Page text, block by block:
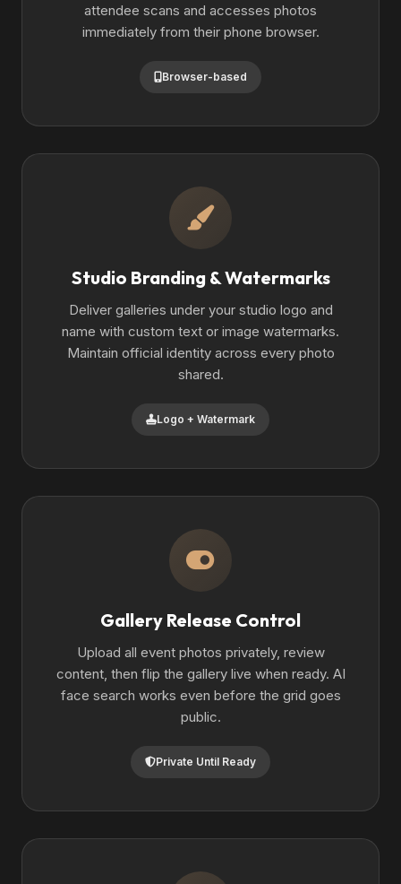
attendee scans and accesses photos
immediately from their phone browser.
Browser-based
Studio Branding & Watermarks
Deliver galleries under your studio logo and
name with custom text or image watermarks.
Maintain official identity across every photo
shared.
Logo + Watermark
Gallery Release Control
Upload all event photos privately, review
content, then flip the gallery live when ready. AI
face search works even before the grid goes
public.
Private Until Ready